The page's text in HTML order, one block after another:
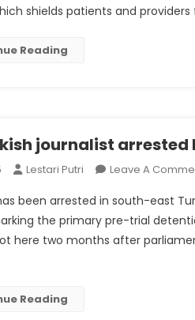
shields patients and
Reading
journalist
Lestari Putri Leave A
been arrested in south-east
the primary pre-trial
here two months after
Reading